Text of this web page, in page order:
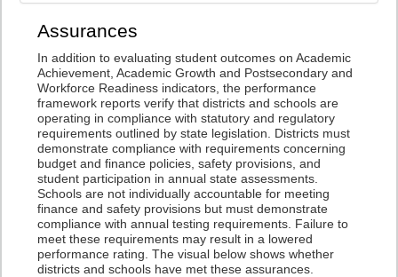
Assurances
In addition to evaluating student outcomes on Academic
Achievement, Academic Growth and Postsecondary and
Workforce Readiness indicators, the performance
framework reports verify that districts and schools are
operating in compliance with statutory and regulatory
requirements outlined by state legislation. Districts must
demonstrate compliance with requirements concerning
budget and finance policies, safety provisions, and
student participation in annual state assessments.
Schools are not individually accountable for meeting
finance and safety provisions but must demonstrate
compliance with annual testing requirements. Failure to
meet these requirements may result in a lowered
performance rating. The visual below shows whether
districts and schools have met these assurances.